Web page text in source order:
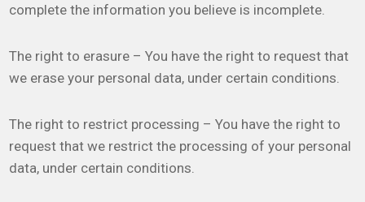
complete the information you believe is incomplete.
The right to erasure – You have the right to request that
we erase your personal data, under certain conditions.
The right to restrict processing – You have the right to
request that we restrict the processing of your personal
data, under certain conditions.